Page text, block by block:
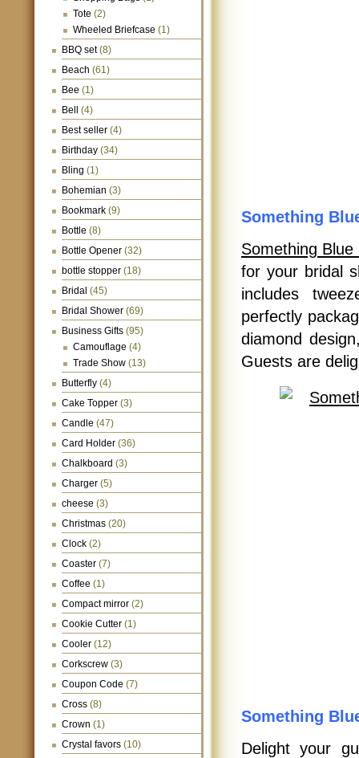
Tote (2)
Wheeled Briefcase (1)
BBQ set(8)
Beach (61)
Bee (1)
Bell
(4)
Best seller (4)
Birthday (34)
Bling (1)
Bohemian (3)
Bookmark (9)
Bottle (8)
Bottle Opener (32)
bottle stopper (18)
Bridal (45)
Bridal Shower (69)
Business Gifts (95)
Camouflage (4)
Trade Show (13)
Butterfly (4)
Cake Topper (3)
Candle (47)
Card Holder (36)
Chalkboard (3)
Charger (5)
cheese (3)
Christmas (20)
Clock (2)
Coaster (7)
Coffee (1)
Compact mirror (2)
Cookie Cutter (1)
Cooler (12)
Corkscrew (3)
Coupon Code (7)
Cross (8)
Crown (1)
Crystal favors (10)
Something
Something
for your bridal
includes
perfectly
diamond
Guests are
Something
Delight your